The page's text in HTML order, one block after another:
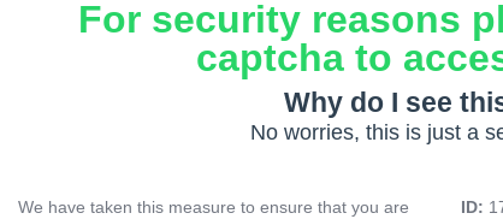
For security reasons
captcha to
Why do I see
No worries, this is just a
We have taken this measure to ensure that you are
ID: